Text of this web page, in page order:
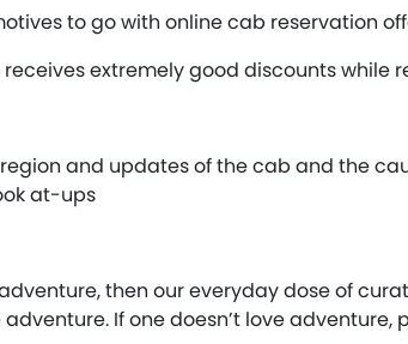
to go with online cab reservation
extremely good discounts while
and updates of the cab and the
at-ups
then our everyday dose of
If one doesn’t love